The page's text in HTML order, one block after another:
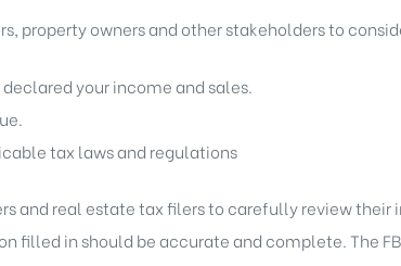
property owners and other stakeholders to
your income and sales.
tax laws and regulations
and real estate tax filers to carefully review
filled in should be accurate and complete. The